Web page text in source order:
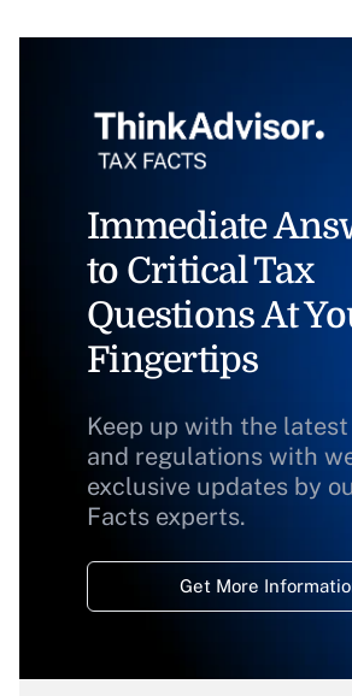
Immediate
to Critical Tax
Questions At
Fingertips
Keep up with the
and regulations with
exclusive updates by
Facts experts.
Get More